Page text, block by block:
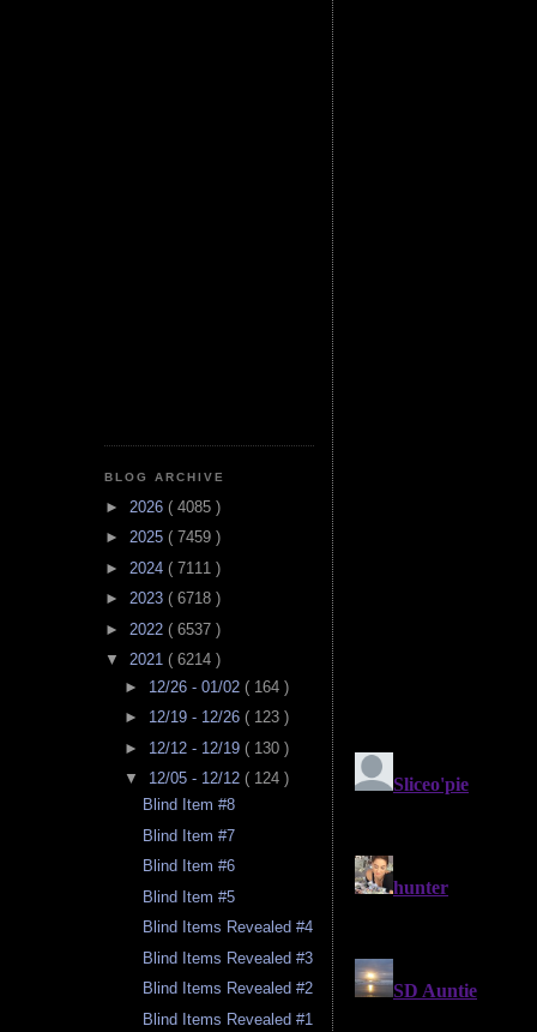
BLOG ARCHIVE
► 2026 ( 4085 )
► 2025 ( 7459 )
► 2024 ( 7111 )
► 2023 ( 6718 )
► 2022 ( 6537 )
▼ 2021 ( 6214 )
► 12/26 - 01/02 ( 164 )
► 12/19 - 12/26 ( 123 )
► 12/12 - 12/19 ( 130 )
▼ 12/05 - 12/12 ( 124 )
Blind Item #8
Blind Item #7
Blind Item #6
Blind Item #5
Blind Items Revealed #4
Blind Items Revealed #3
Blind Items Revealed #2
Blind Items Revealed #1